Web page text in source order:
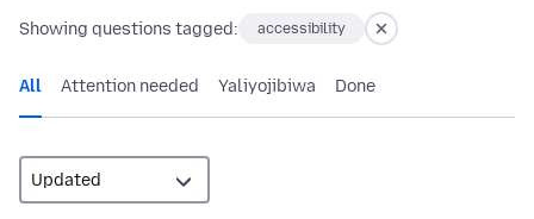
Showing questions tagged: accessibility
All Attention needed Yaliyojibiwa Done